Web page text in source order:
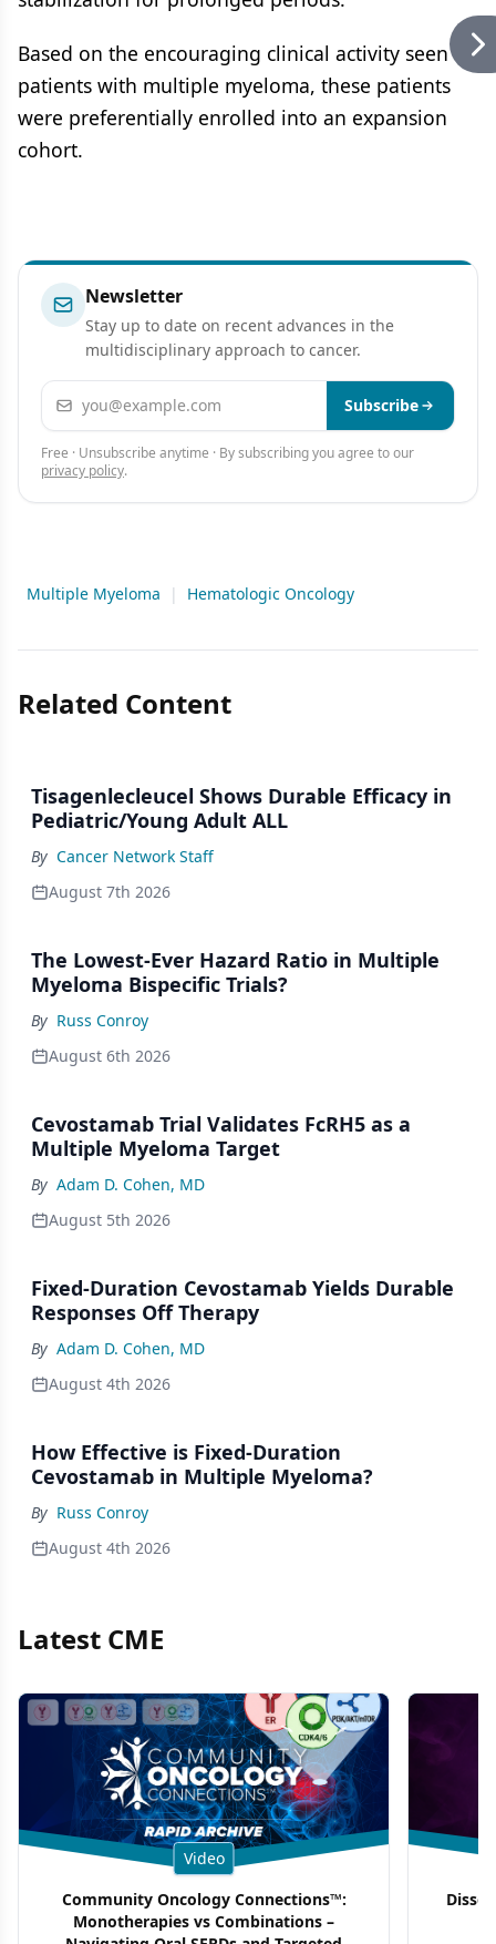
Based on the encouraging clinical activity seen in
patients with multiple myeloma, these patients
were preferentially enrolled into an expansion
cohort.
Newsletter
Stay up to date on recent advances in the
multidisciplinary approach to cancer.
Email address Subscribe
Free · Unsubscribe anytime · By subscribing you agree to our
privacy policy.
Multiple Myeloma | Hematologic Oncology
Related Content
Tisagenlecleucel Shows Durable Efficacy in
Pediatric/Young Adult ALL
By Cancer Network Staff
August 7th 2026
The Lowest-Ever Hazard Ratio in Multiple
Myeloma Bispecific Trials?
By Russ Conroy
August 6th 2026
Cevostamab Trial Validates FcRH5 as a
Multiple Myeloma Target
By Adam D. Cohen, MD
August 5th 2026
Fixed-Duration Cevostamab Yields Durable
Responses Off Therapy
By Adam D. Cohen, MD
August 4th 2026
How Effective is Fixed-Duration
Cevostamab in Multiple Myeloma?
By Russ Conroy
August 4th 2026
Latest CME
Video
Community Oncology Connections™:
Monotherapies vs Combinations –